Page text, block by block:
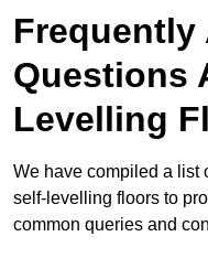
Frequently
Questions
Levelling
We have compiled a list
self-levelling floors to
common queries and